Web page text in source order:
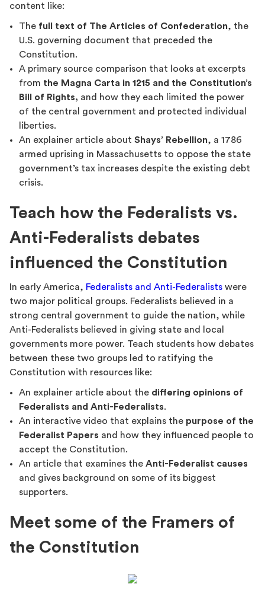
content like:
The full text of The Articles of Confederation, the
U.S. governing document that preceded the
Constitution.
A primary source comparison that looks at excerpts
from the Magna Carta in 1215 and the Constitution’s
Bill of Rights, and how they each limited the power
of the central government and protected individual
liberties.
An explainer article about Shays’ Rebellion, a 1786
armed uprising in Massachusetts to oppose the state
government’s tax increases despite the existing debt
crisis.
Teach how the Federalists vs.
Anti-Federalists debates
influenced the Constitution
In early America, Federalists and Anti-Federalists were
two major political groups. Federalists believed in a
strong central government to guide the nation, while
Anti-Federalists believed in giving state and local
governments more power. Teach students how debates
between these two groups led to ratifying the
Constitution with resources like:
An explainer article about the differing opinions of
Federalists and Anti-Federalists.
An interactive video that explains the purpose of the
Federalist Papers and how they influenced people to
accept the Constitution.
An article that examines the Anti-Federalist causes
and gives background on some of its biggest
supporters.
Meet some of the Framers of
the Constitution